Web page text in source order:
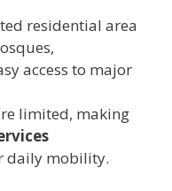
residential area
access to major
limited, making
daily mobility.